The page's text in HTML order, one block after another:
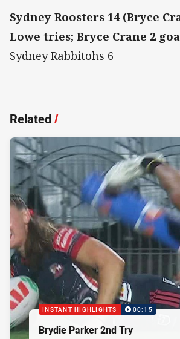
Sydney Roosters 14 (Bryce
Lowe tries; Bryce Crane 2
Sydney Rabbitohs 6
Related/
INSTANT HIGHLIGHTS 00:15
Brydie Parker 2nd Try